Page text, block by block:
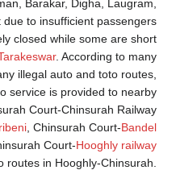
Barakar, Digha,
but due to insufficient
closed while some are
atTarakeswar. According to
many illegal auto and toto
Auto service is provided to
Court-Chinsurah
Tribeni, Chinsurah Court-
Chinsurah Court-Hooghly
auto routes in Hooghly-